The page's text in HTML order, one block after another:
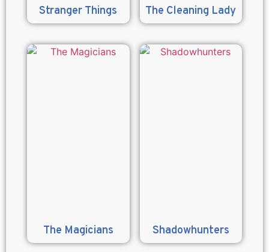
Stranger Things The Cleaning Lady
The Magicians Shadowhunters